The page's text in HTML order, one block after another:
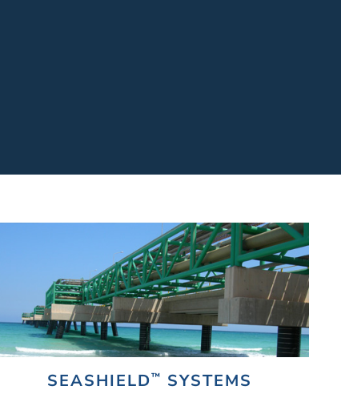
SEASHIELD™ SYSTEMS